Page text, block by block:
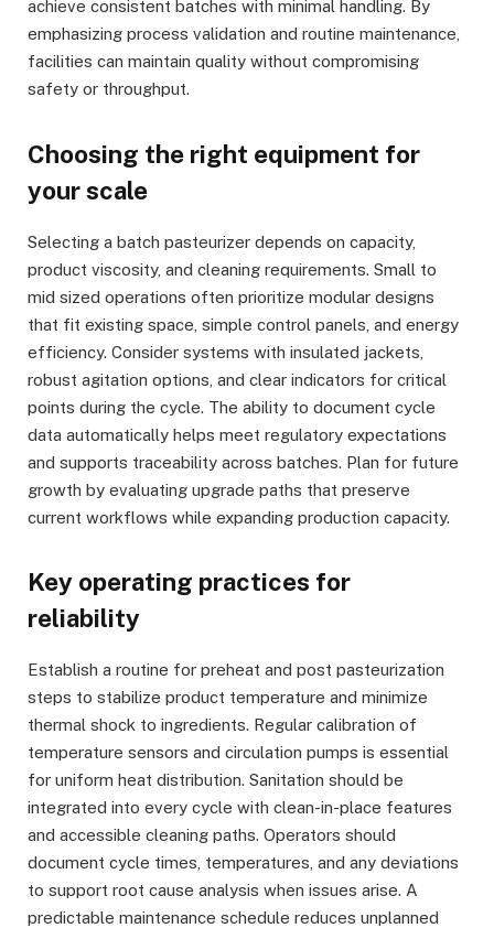
achieve consistent batches with minimal handling. By
emphasizing process validation and routine maintenance,
facilities can maintain quality without compromising
safety or throughput.
Choosing the right equipment for
your scale
Selecting a batch pasteurizer depends on capacity,
product viscosity, and cleaning requirements. Small to
mid sized operations often prioritize modular designs
that fit existing space, simple control panels, and energy
efficiency. Consider systems with insulated jackets,
robust agitation options, and clear indicators for critical
points during the cycle. The ability to document cycle
data automatically helps meet regulatory expectations
and supports traceability across batches. Plan for future
growth by evaluating upgrade paths that preserve
current workflows while expanding production capacity.
Key operating practices for
reliability
Establish a routine for preheat and post pasteurization
steps to stabilize product temperature and minimize
thermal shock to ingredients. Regular calibration of
temperature sensors and circulation pumps is essential
for uniform heat distribution. Sanitation should be
integrated into every cycle with clean-in-place features
and accessible cleaning paths. Operators should
document cycle times, temperatures, and any deviations
to support root cause analysis when issues arise. A
predictable maintenance schedule reduces unplanned